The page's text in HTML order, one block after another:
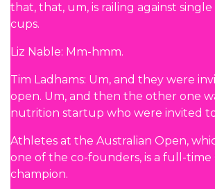
that, that, um, is railing against
cups.
Liz Nable: Mm-hmm.
Tim Ladhams: Um, and they were
open. Um, and then the other one
nutrition startup who were invited
Athletes at the Australian Open,
one of the co-founders, is a full-time
champion.